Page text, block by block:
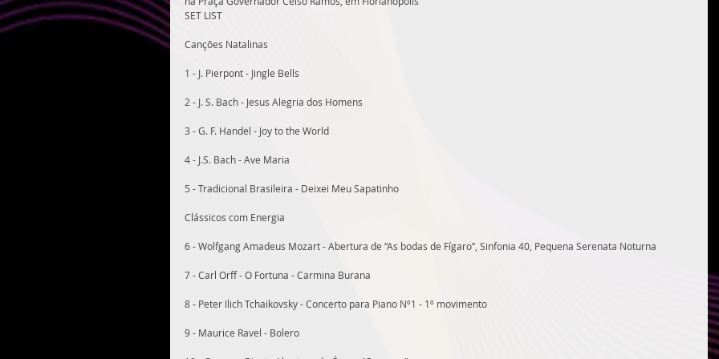
SET LIST
Canções Natalinas
1 - J. Pierpont - Jingle Bells
2 - J. S. Bach - Jesus Alegria dos Homens
3 - G. F. Handel - Joy to the World
4 - J.S. Bach - Ave Maria
5 - Tradicional Brasileira - Deixei Meu Sapatinho
Clássicos com Energia
6 - Wolfgang Amadeus Mozart - Abertura de “As bodas de Fígaro”, Sinfonia 40, Pequena Serenata Noturna
7 - Carl Orff - O Fortuna - Carmina Burana
8 - Peter Ilich Tchaikovsky - Concerto para Piano Nº1 - 1º movimento
9 - Maurice Ravel - Bolero